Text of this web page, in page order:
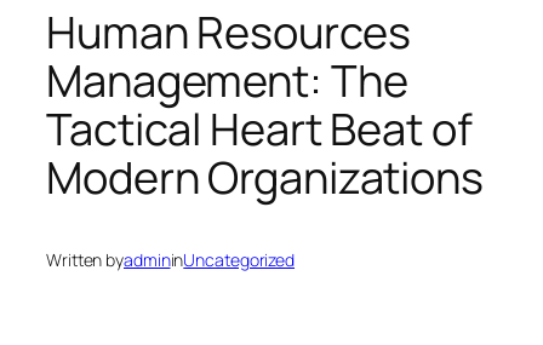
Human Resources
Management: The
Tactical Heart Beat of
Modern Organizations
Written byadmininUncategorized